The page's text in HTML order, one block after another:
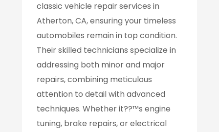
classic vehicle repair services in
Atherton, CA, ensuring your timeless
automobiles remain in top condition.
Their skilled technicians specialize in
addressing both minor and major
repairs, combining meticulous
attention to detail with advanced
techniques. Whether it??™s engine
tuning, brake repairs, or electrical